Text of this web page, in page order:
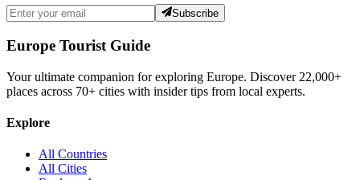
Subscribe
Europe Tourist Guide
Your ultimate companion for exploring Europe. Discover 22,000+
places across 70+ cities with insider tips from local experts.
Explore
All Countries
All Cities